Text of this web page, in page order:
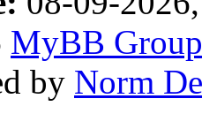
MyBB Group
by Norm